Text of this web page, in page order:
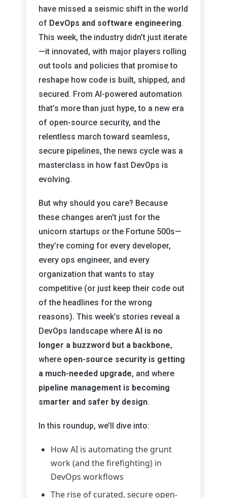
have missed a seismic shift in the world
of DevOps and software engineering.
This week, the industry didn’t just iterate
—it innovated, with major players rolling
out tools and policies that promise to
reshape how code is built, shipped, and
secured. From AI-powered automation
that’s more than just hype, to a new era
of open-source security, and the
relentless march toward seamless,
secure pipelines, the news cycle was a
masterclass in how fast DevOps is
evolving.
But why should you care? Because
these changes aren’t just for the
unicorn startups or the Fortune 500s—
they’re coming for every developer,
every ops engineer, and every
organization that wants to stay
competitive (or just keep their code out
of the headlines for the wrong
reasons). This week’s stories reveal a
DevOps landscape where AI is no
longer a buzzword but a backbone,
where open-source security is getting
a much-needed upgrade, and where
pipeline management is becoming
smarter and safer by design.
In this roundup, we’ll dive into:
How AI is automating the grunt
work (and the firefighting) in
DevOps workflows
The rise of curated, secure open-